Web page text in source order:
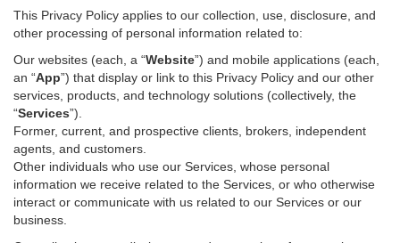
This Privacy Policy applies to our collection, use, disclosure, and
other processing of personal information related to:
Our websites (each, a “Website”) and mobile applications (each,
an “App”) that display or link to this Privacy Policy and our other
services , products, and technology solutions (collectively, the
“Services”)
Former, current, and prospective clients, brokers, independent
agents, and customers.
Other individuals who use our Services, whose personal
information we receive related to the Services, or who otherwise
interact or communicate with us related to our Services or our
business.